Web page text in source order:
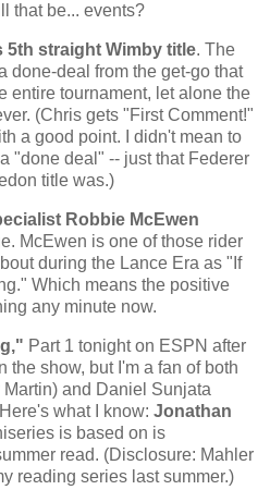
that be... events?
5th straight Wimby title. The
done-deal from the get-go that
entire tournament, let alone the
(Chris gets "First Comment!"
a good point. I didn't mean to
"done deal" -- just that Federer
title was.)
Robbie McEwen
McEwen is one of those rider
during the Lance Era as "If
Which means the positive
any minute now.
Part 1 tonight on ESPN after
the show, but I'm a fan of both
and Daniel Sunjata
what I know: Jonathan
is based on is
read. (Disclosure: Mahler
reading series last summer.)